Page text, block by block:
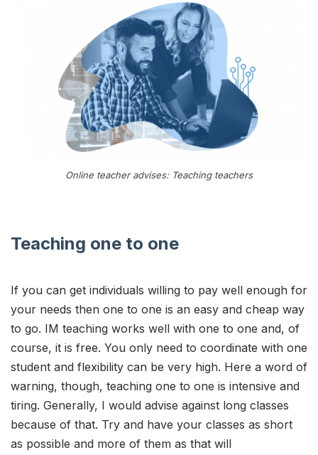
Online teacher advises: Teaching teachers
Teaching one to one
If you can get individuals willing to pay well enough for
your needs then one to one is an easy and cheap way
to go. IM teaching works well with one to one and, of
course, it is free. You only need to coordinate with one
student and flexibility can be very high. Here a word of
warning, though, teaching one to one is intensive and
tiring. Generally, I would advise against long classes
because of that. Try and have your classes as short
as possible and more of them as that will